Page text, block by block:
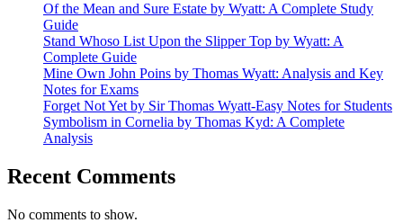
Of the Mean and Sure Estate by Wyatt: A Complete Study
Guide
Stand Whoso List Upon the Slipper Top by Wyatt: A
Complete Guide
Mine Own John Poins by Thomas Wyatt: Analysis and Key
Notes for Exams
Forget Not Yet by Sir Thomas Wyatt-Easy Notes for Students
Symbolism in Cornelia by Thomas Kyd: A Complete
Analysis
Recent Comments
No comments to show.